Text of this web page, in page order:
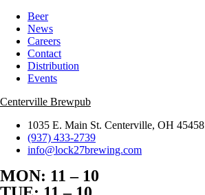
Beer
News
Careers
Contact
Distribution
Events
Centerville Brewpub
1035 E. Main St. Centerville, OH 45458
(937) 433-2739
info@lock27brewing.com
MON: 11 – 10